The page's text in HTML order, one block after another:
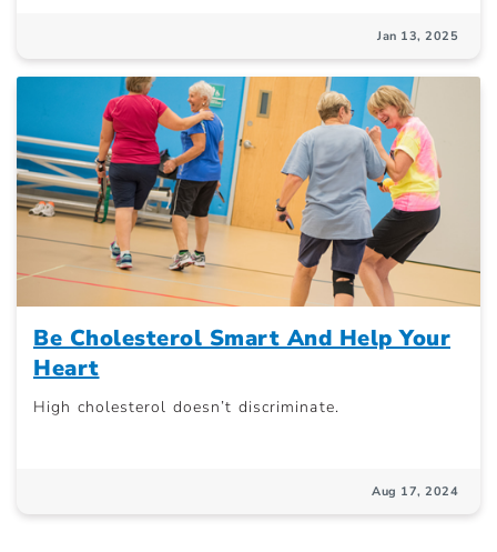
Jan 13, 2025
Be Cholesterol Smart And Help Your
Heart
High cholesterol doesn’t discriminate.
Aug 17, 2024